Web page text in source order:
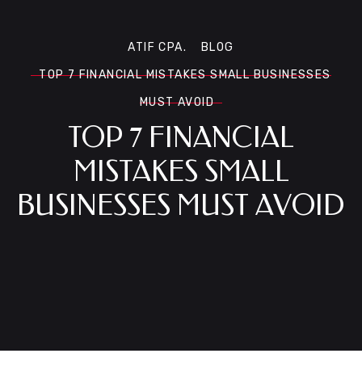
ATIF CPA.
BLOG
TOP 7 FINANCIAL MISTAKES SMALL BUSINESSES
MUST AVOID
TOP 7 FINANCIAL
MISTAKES SMALL
BUSINESSES MUST AVOID